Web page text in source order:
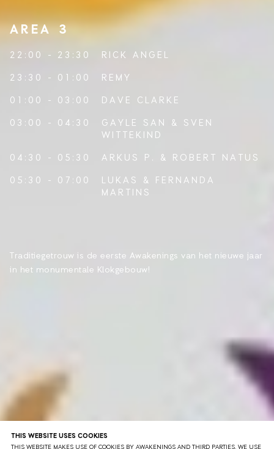
THIS WEBSITE USES COOKIES
THIS WEBSITE MAKES USE OF COOKIES BY AWAKENINGS AND THIRD PARTIES. WE USE
AREA 3
22:00 - 23:30 RICK ANGEL
23:30 - 01:00 REMY
01:00 - 03:00 DAVE CLARKE
03:00 - 04:30 GAYLE SAN & SVEN
WITTEKIND
04:30 - 05:30 ARKUS P. & ROBERT NATUS
05:30 - 07:00 LUKAS &
FERNANDA
MARTINS
Traditiegetrouw is de eerste Awakenings van het nieuwe jaar
in het monumentale Klokgebouw!